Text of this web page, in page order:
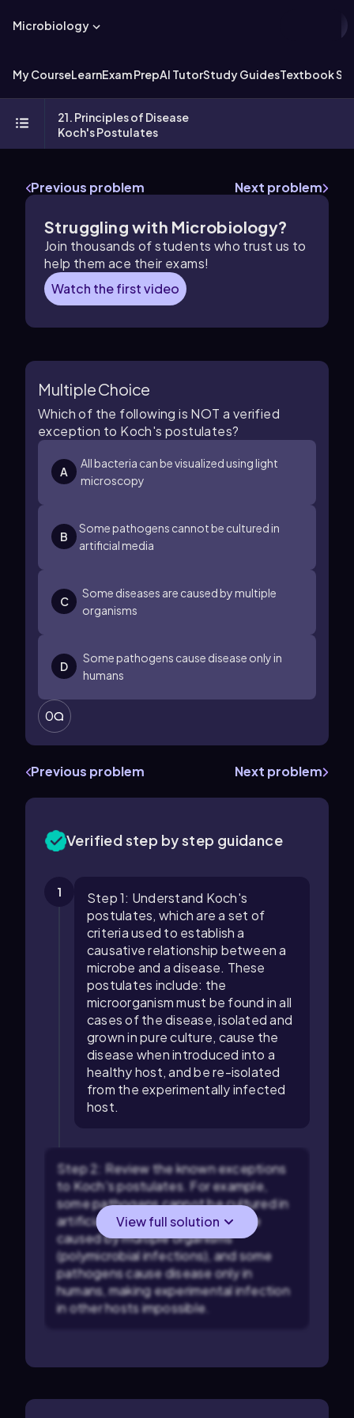
Microbiology
My CourseLearnExam PrepAI TutorStudy GuidesTextbook
21. Principles of Disease
Koch's Postulates
Previous problem Next problem
Struggling with Microbiology?
Join thousands of students who trust us to
help them ace their exams!
Watch the first video
Multiple Choice
Which of the following is NOT a verified
exception to Koch's postulates?
A
All bacteria can be visualized using light
microscopy
B
Some pathogens cannot be cultured in
artificial media
C
Some diseases are caused by multiple
organisms
D
Some pathogens cause disease only in
humans
0
Previous problem Next problem
Verified step by step guidance
1
Step 1: Understand Koch's
postulates, which are a set of
criteria used to establish a
causative relationship between a
microbe and a disease. These
postulates include: the
microorganism must be found in all
cases of the disease, isolated and
grown in pure culture, cause the
disease when introduced into a
healthy host, and be re-isolated
from the experimentally infected
host.
Step 2: Review the known exceptions
to Koch's postulates. For example,
some pathogens cannot be cultured in
artificial media, some diseases are
caused by multiple organisms
(polymicrobial infections), and some
pathogens cause disease only in
humans, making experimental infection
in other hosts impossible.
View full solution